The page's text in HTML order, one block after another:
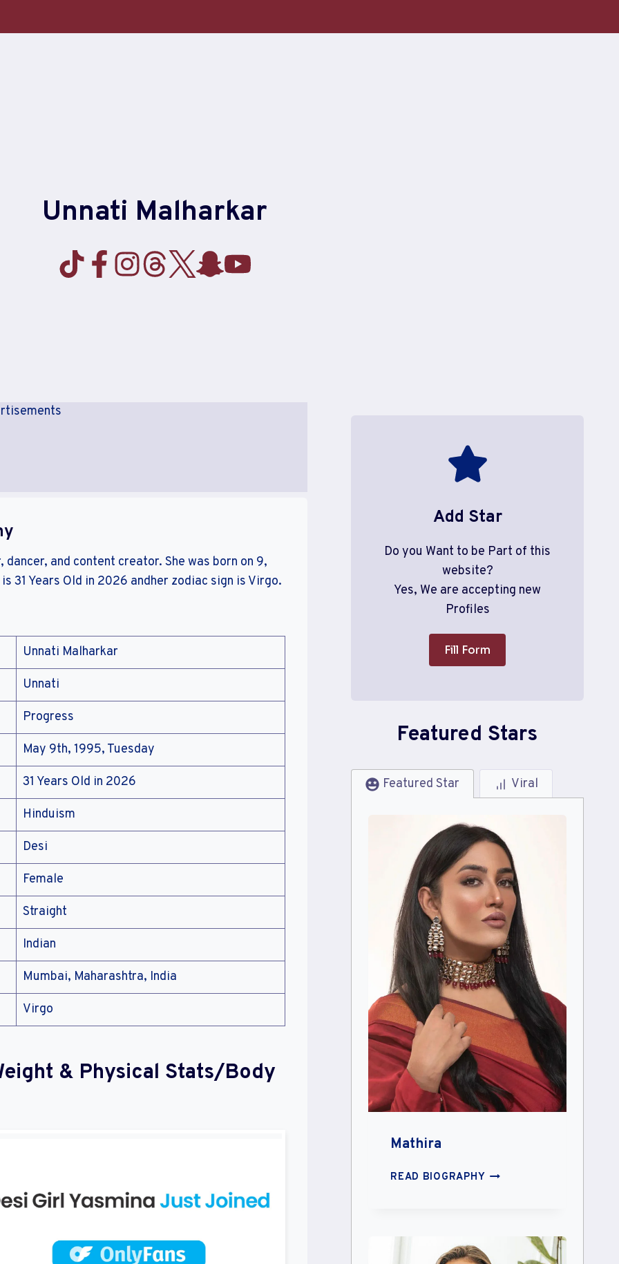
Unnati Malharkar
and content creator. She was born on 9,
31 Years Old in 2026 andher zodiac sign is Virgo.
Unnati Malharkar
Unnati
Progress
May 9th, 1995, Tuesday
31 Years Old in 2026
Hinduism
Desi
Female
Straight
Indian
Mumbai, Maharashtra, India
Virgo
& Physical Stats/Body
Add Star
Do you Want to be Part of this
website?
Yes, We are accepting new
Profiles
Fill Form
Featured Stars
Featured Star Viral
Mathira
READ BIOGRAPHYMATHIRA